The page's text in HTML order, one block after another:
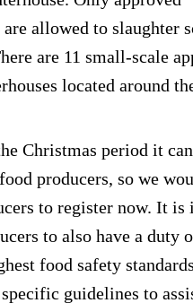
are allowed to slaughter
are 11 small-scale
located around
Christmas period it
producers, so we
to register now. It is
to also have a duty
food safety
guidelines to